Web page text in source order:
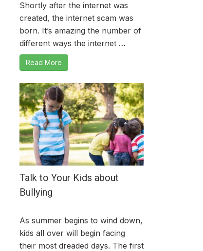
Shortly after the internet was
created, the internet scam was
born. It’s amazing the number of
different ways the internet …
Read More
Talk to Your Kids about
Bullying
As summer begins to wind down,
kids all over will begin facing
their most dreaded days. The first